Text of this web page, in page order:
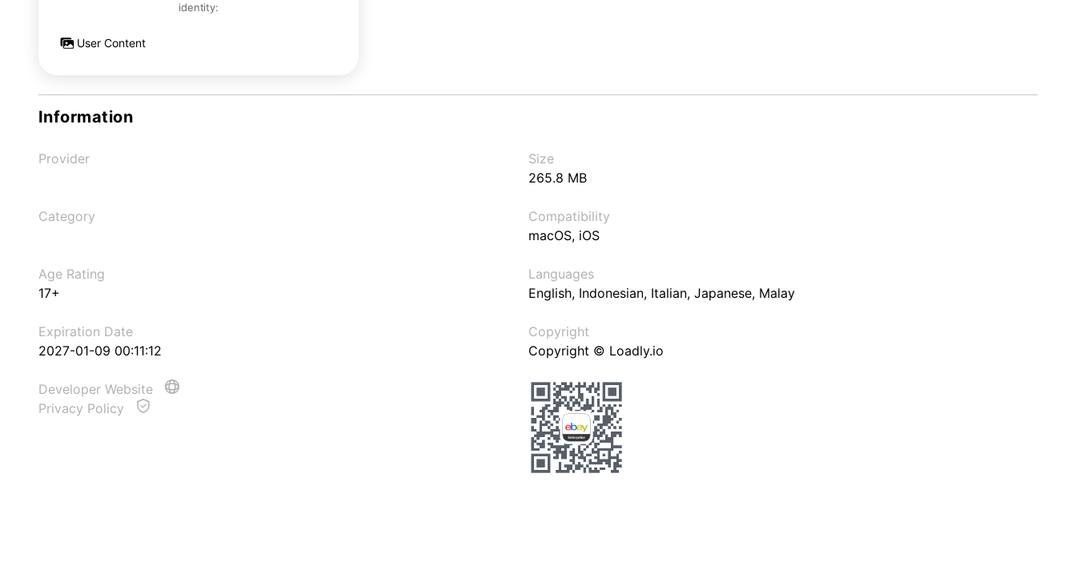
identity:
User Content
Information
Provider
Size
265.8 MB
Category
Compatibility
macOS, iOS
Age Rating
17+
Languages
English, Indonesian, Italian, Japanese, Malay
Expiration Date
2027-01-09 00:11:12
Copyright
Copyright © Loadly.io
Developer Website
Privacy Policy